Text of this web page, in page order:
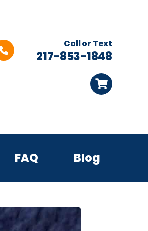
Call or Text
217-853-1848
FAQ Blog